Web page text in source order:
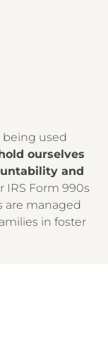
being used
ourselves
and
IRS Form 990s
are managed
in foster